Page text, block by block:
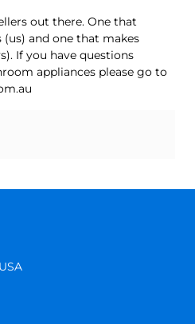
out there. One that
and one that makes
If you have questions
appliances please go to